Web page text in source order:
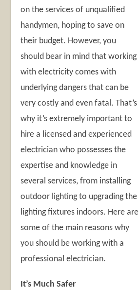
on the services of unqualified
handymen, hoping to save on
their budget. However, you
should bear in mind that working
with electricity comes with
underlying dangers that can be
very costly and even fatal. That’s
why it’s extremely important to
hire a licensed and experienced
electrician who possesses the
expertise and knowledge in
several services, from installing
outdoor lighting to upgrading the
lighting fixtures indoors. Here are
some of the main reasons why
you should be working with a
professional electrician.
It’s Much Safer